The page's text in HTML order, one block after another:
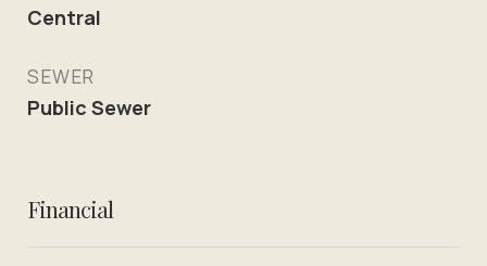
Central
SEWER
Public Sewer
Financial